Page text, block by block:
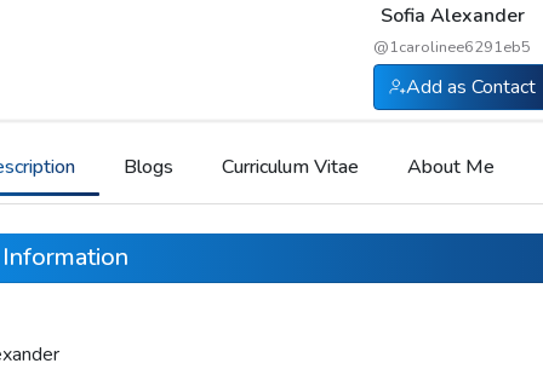
Sofia Alexander
@1carolinee6291eb5
Add as Contact
Blogs Curriculum Vitae About Me